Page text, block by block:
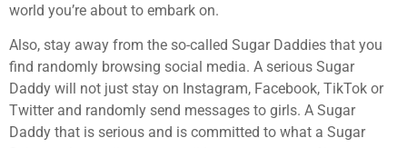
world you’re about to embark on.
Also, stay away from the so-called Sugar Daddies that you
find randomly browsing social media. A serious Sugar
Daddy will not just stay on Instagram, Facebook, TikTok or
Twitter and randomly send messages to girls. A Sugar
Daddy that is serious and is committed to what a Sugar